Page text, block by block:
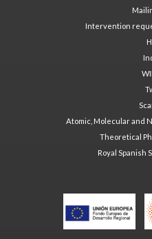
Intervention
Atomic, Molecular and
Theoretical
Royal Spanish